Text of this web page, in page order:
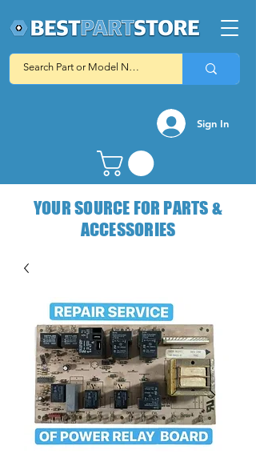
Sign In
YOUR SOURCE FOR PARTS &
ACCESSORIES